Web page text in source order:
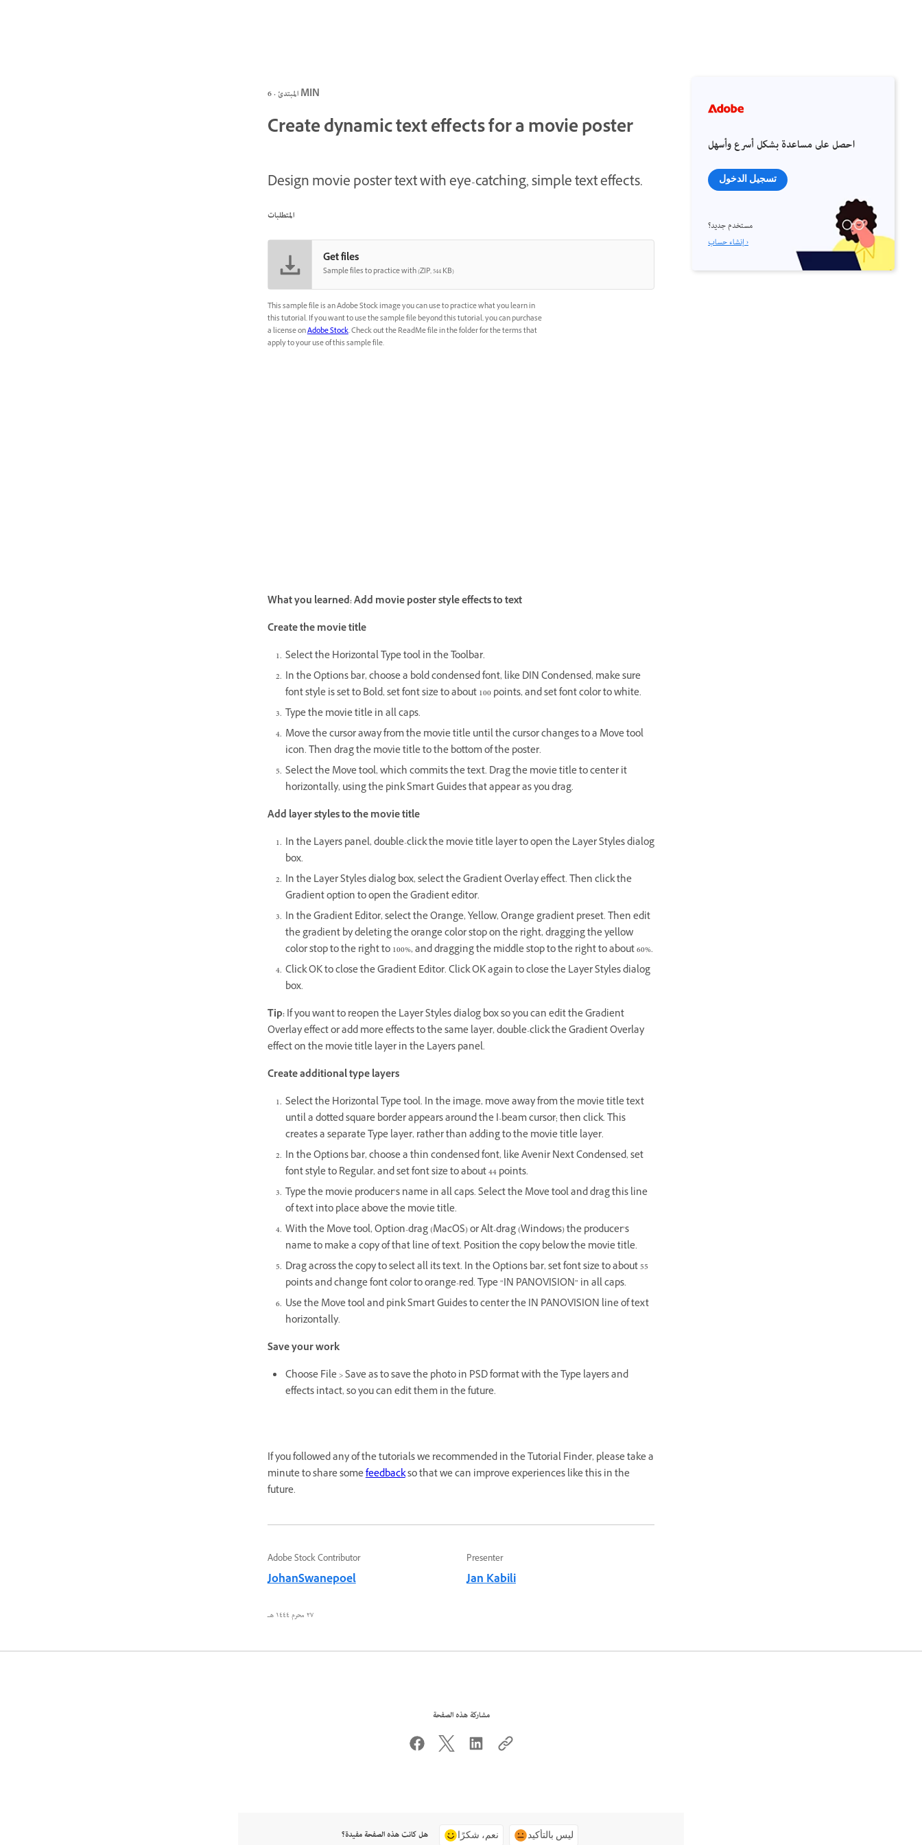
المبتدئ · 6 MIN
Create dynamic text effects for a movie poster
Design movie poster text with eye-catching, simple text effects.
المتطلبات
Get files
Sample files to practice with (ZIP, 544 KB)
This sample file is an Adobe Stock image you can use to practice what you learn in
this tutorial. If you want to use the sample file beyond this tutorial, you can purchase
a license onAdobe Stock. Check out the ReadMe file in the folder for the terms that
apply to your use of this sample file.
What you learned: Add movie poster style effects to text
Create the movie title
Select the Horizontal Type tool in the Toolbar.
In the Options bar, choose a bold condensed font, like DIN Condensed, make sure
font style is set to Bold, set font size to about 100 points, and set font color to white.
Type the movie title in all caps.
Move the cursor away from the movie title until the cursor changes to a Move tool
icon. Then drag the movie title to the bottom of the poster.
Select the Move tool, which commits the text. Drag the movie title to center it
horizontally, using the pink Smart Guides that appear as you drag.
Add layer styles to the movie title
In the Layers panel, double-click the movie title layer to open the Layer Styles dialog
box.
In the Layer Styles dialog box, select the Gradient Overlay effect. Then click the
Gradient option to open the Gradient editor.
In the Gradient Editor, select the Orange, Yellow, Orange gradient preset. Then edit
the gradient by deleting the orange color stop on the right, dragging the yellow
color stop to the right to 100%, and dragging the middle stop to the right to about 60%.
Click OK to close the Gradient Editor. Click OK again to close the Layer Styles dialog
box.
Tip:If you want to reopen the Layer Styles dialog box so you can edit the Gradient
Overlay effect or add more effects to the same layer, double-click the Gradient Overlay
effect on the movie title layer in the Layers panel.
Create additional type layers
Select the Horizontal Type tool. In the image, move away from the movie title text
until a dotted square border appears around the I-beam cursor; then click. This
creates a separate Type layer, rather than adding to the movie title layer.
In the Options bar, choose a thin condensed font, like Avenir Next Condensed, set
font style to Regular, and set font size to about 44 points.
Type the movie producer’s name in all caps. Select the Move tool and drag this line
of text into place above the movie title.
With the Move tool, Option-drag (MacOS) or Alt-drag (Windows) the producer’s
name to make a copy of that line of text. Position the copy below the movie title.
Drag across the copy to select all its text. In the Options bar, set font size to about 55
points and change font color to orange-red. Type “IN PANOVISION” in all caps.
Use the Move tool and pink Smart Guides to center the IN PANOVISION line of text
horizontally.
Save your work
Choose File > Save as to save the photo in PSD format with the Type layers and
effects intact, so you can edit them in the future.
If you followed any of the tutorials we recommended in the Tutorial Finder, please take a
minute to share somefeedbackso that we can improve experiences like this in the
future.
Adobe Stock Contributor
JohanSwanepoel
Presenter
Jan Kabili
٢٧ محرم ١٤٤٤ هـ
احصل على مساعدة بشكل أسرع وأسهل
تسجيل الدخول
مستخدم جديد؟
إنشاء حساب ›
مشاركة هذه الصفحة
هل كانت هذه الصفحة مفيدة؟ نعم، شكرًا ليس بالتأكيد